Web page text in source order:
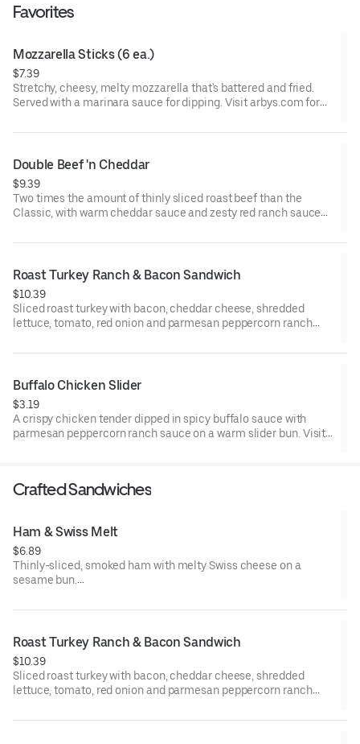
Favorites
Mozzarella Sticks (6 ea.)
$7.39
Stretchy, cheesy, melty mozzarella that's battered and fried.
Served with a marinara sauce for dipping. Visit arbys.com for
Double Beef 'n Cheddar
$9.39
Two times the amount of thinly sliced roast beef than the
Classic, with warm cheddar sauce and zesty red ranch sauce
allergen information.
Roast Turkey Ranch & Bacon Sandwich
$10.39
Sliced roast turkey with bacon, cheddar cheese, shredded
lettuce, tomato, red onion and parmesan peppercorn ranch
Buffalo Chicken Slider
$3.19
A crispy chicken tender dipped in spicy buffalo sauce with
parmesan peppercorn ranch sauce on a warm slider bun. Visit
Crafted Sandwiches
Ham & Swiss Melt
$6.89
Thinly-sliced, smoked ham with melty Swiss cheese on a
sesame bun​.
Roast Turkey Ranch & Bacon Sandwich
$10.39
Sliced roast turkey with bacon, cheddar cheese, shredded
lettuce, tomato, red onion and parmesan peppercorn ranch